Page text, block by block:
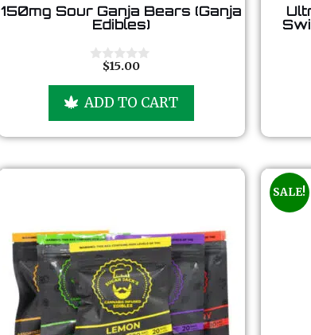
0
o
u
o
150mg Sour Ganja Bears (Ganja
Edibles)
t
f
5
$15.00
ADD TO CART
SALE!